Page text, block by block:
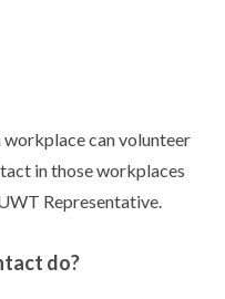
can volunteer
in those workplaces
Representative.
do?